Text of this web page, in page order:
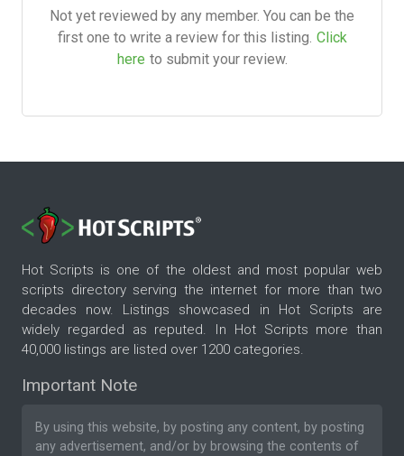
Not yet reviewed by any member. You can be the
first one to write a review for this listing. Click
here to submit your review.
Hot Scripts is one of the oldest and most popular web
scripts directory serving the internet for more than two
decades now. Listings showcased in Hot Scripts are
widely regarded as reputed. In Hot Scripts more than
40,000 listings are listed over 1200 categories.
Important Note
By using this website, by posting any content, by posting
any advertisement, and/or by browsing the contents of